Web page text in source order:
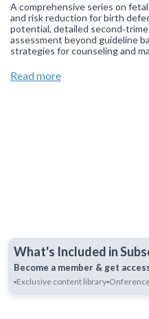
A comprehensive series on
and risk reduction for birth
potential, detailed
assessment beyond guideline
strategies for counseling and
Join ourWhatsApp Channel
is initially on mute, simply
Read more
What's Included in
Become a member & get
▪️Exclusive content library